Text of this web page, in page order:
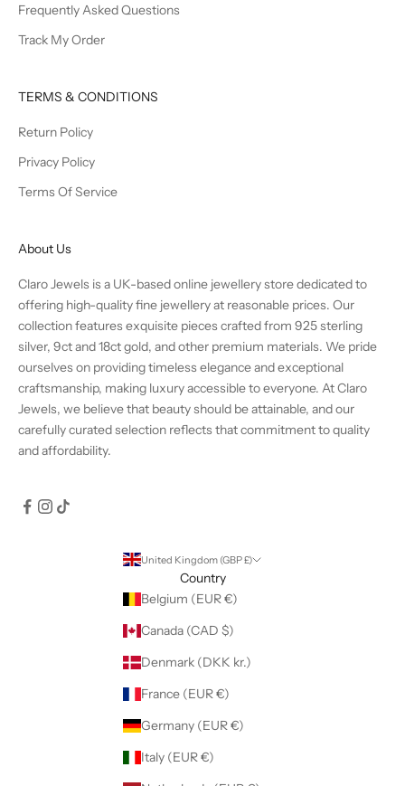
Frequently Asked Questions
Track My Order
TERMS & CONDITIONS
Return Policy
Privacy Policy
Terms Of Service
About Us
Claro Jewels is a UK-based online jewellery store dedicated to
offering high-quality fine jewellery at reasonable prices. Our
collection features exquisite pieces crafted from 925 sterling
silver, 9ct and 18ct gold, and other premium materials. We pride
ourselves on providing timeless elegance and exceptional
craftsmanship, making luxury accessible to everyone. At Claro
Jewels, we believe that beauty should be attainable, and our
carefully curated selection reflects that commitment to quality
and affordability.
United Kingdom (GBP £)
Country
Belgium (EUR €)
Canada (CAD $)
Denmark (DKK kr.)
France (EUR €)
Germany (EUR €)
Italy (EUR €)